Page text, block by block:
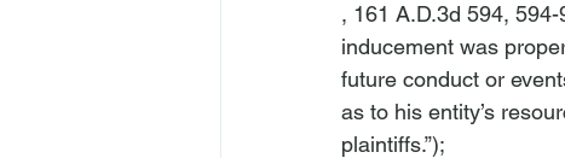
, 161 A.D.3d 594,
inducement was
future conduct or
as to his entity’s
plaintiffs.”);